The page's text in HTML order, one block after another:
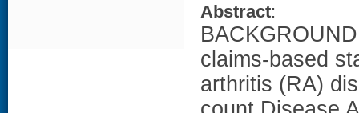
Abstract:
claims-based
arthritis (RA)